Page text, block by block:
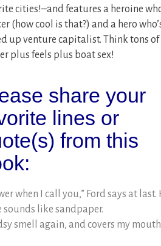
cities!–and features a heroine
(how cool is that?) and a hero
up venture capitalist. Think tons of
plus feels plus boat sex!
share your
lines or
from this
when I call you,” Ford says at last.
sounds like sandpaper.
smell again, and covers my mouth